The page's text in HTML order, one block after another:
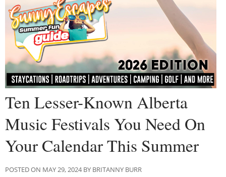
Ten Lesser-Known Alberta
Music Festivals You Need On
Your Calendar This Summer
POSTED ON MAY 29, 2024 BY BRITANNY BURR